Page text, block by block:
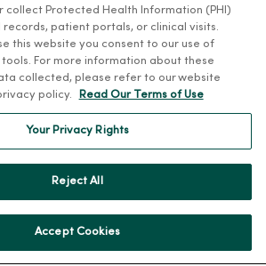
TERMS OF USE AND ONLINE PRIVACY
collect Protected Health Information (PHI)
patient portals, or clinical visits.
this website you consent to our use of
For more information about these
collected, please refer to our website
policy.
Read Our Terms of Use
Your Privacy Rights
Reject All
Accept Cookies